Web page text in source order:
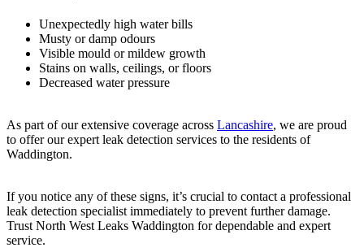
Unexpectedly high water bills
Musty or damp odours
Visible mould or mildew growth
Stains on walls, ceilings, or floors
Decreased water pressure
As part of our extensive coverage across Lancashire, we are proud
to offer our expert leak detection services to the residents of
Waddington.
If you notice any of these signs, it’s crucial to contact a professional
leak detection specialist immediately to prevent further damage.
Trust North West Leaks Waddington for dependable and expert
service.